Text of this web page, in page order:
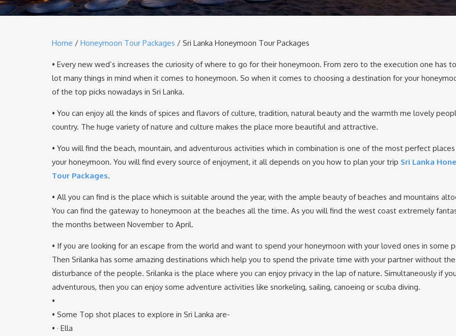
Home / Honeymoon Tour Packages / Sri Lanka Honeymoon Tour Packages
• Every new wed’s increases the curiosity of where to go for their honeymoon. From zero to the execution one has
lot many things in mind when it comes to honeymoon. So when it comes to choosing a destination for your
of the top picks nowadays in Sri Lanka.
• You can enjoy all the kinds of spices and flavors of culture, tradition, natural beauty and the warmth me lovely
country. The huge variety of nature and culture makes the place more beautiful and attractive.
• You will find the beach, mountain, and adventurous activities which in combination is one of the most perfect
your honeymoon. You will find every source of enjoyment, it all depends on you how to plan your trip Sri Lanka
Tour Packages.
• All you can find is the place which is suitable around the year, with the ample beauty of beaches and mountains
You can find the gateway to honeymoon at the beaches all the time. As you will find the west coast extremely
the months between November to April.
• If you are looking for an escape from the world and want to spend your honeymoon with your loved ones in some
Then Srilanka has some amazing destinations which help you to spend the private time with your partner without the
disturbance of the people. Srilanka is the place where you can enjoy privacy in the lap of nature. Simultaneously if
adventurous, then you can enjoy some adventure activities like snorkeling, sailing, canoeing or scuba diving.
•
• Some Top shot places to explore in Sri Lanka are-
• · Ella